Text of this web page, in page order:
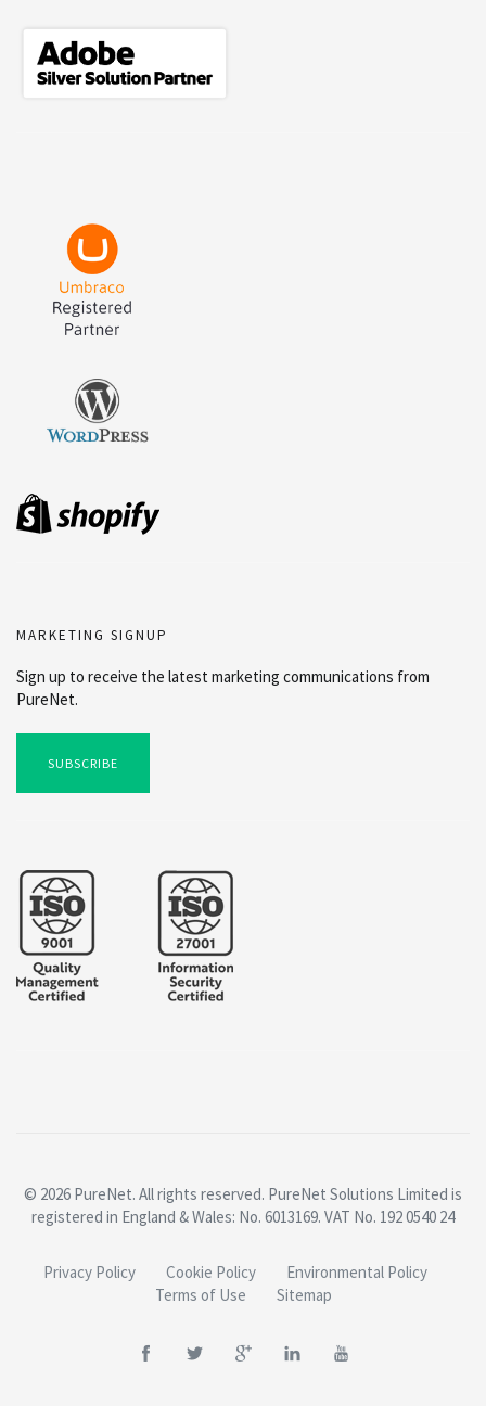
MARKETING SIGNUP
Sign up to receive the latest marketing communications from
PureNet.
SUBSCRIBE
© 2026 PureNet. All rights reserved. PureNet Solutions Limited is
registered in England & Wales: No. 6013169. VAT No. 192 0540 24
Privacy Policy Cookie Policy
Environmental Policy
Terms of Use
Sitemap